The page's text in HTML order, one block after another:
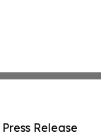
Release